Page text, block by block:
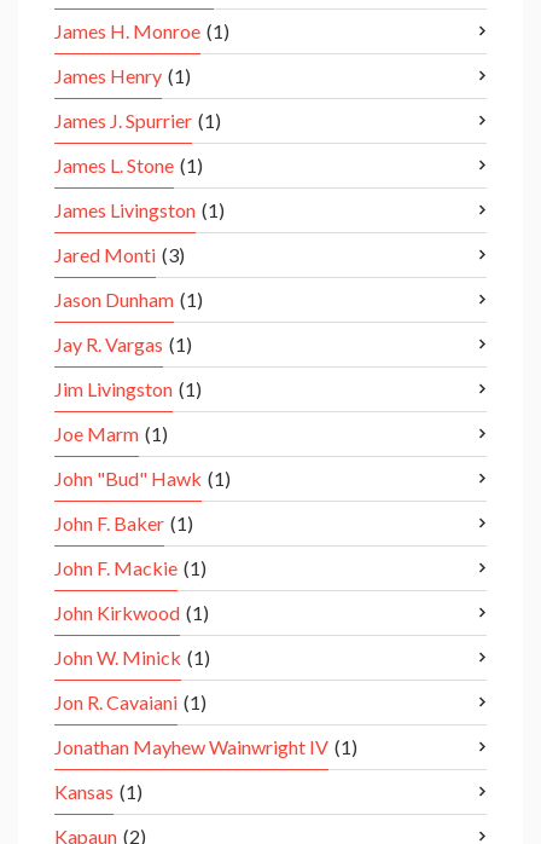
James H. Monroe (1)
James Henry (1)
James J. Spurrier (1)
James L. Stone (1)
James Livingston (1)
Jared Monti (3)
Jason Dunham (1)
Jay R. Vargas (1)
Jim Livingston (1)
Joe Marm (1)
John "Bud" Hawk (1)
John F. Baker (1)
John F. Mackie (1)
John Kirkwood (1)
John W. Minick (1)
Jon R. Cavaiani (1)
Jonathan Mayhew Wainwright IV (1)
Kansas (1)
Kapaun (2)